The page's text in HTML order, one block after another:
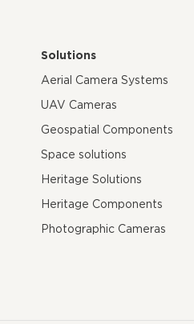
Solutions
Aerial Camera Systems
UAV Cameras
Geospatial Components
Space solutions
Heritage Solutions
Heritage Components
Photographic Cameras